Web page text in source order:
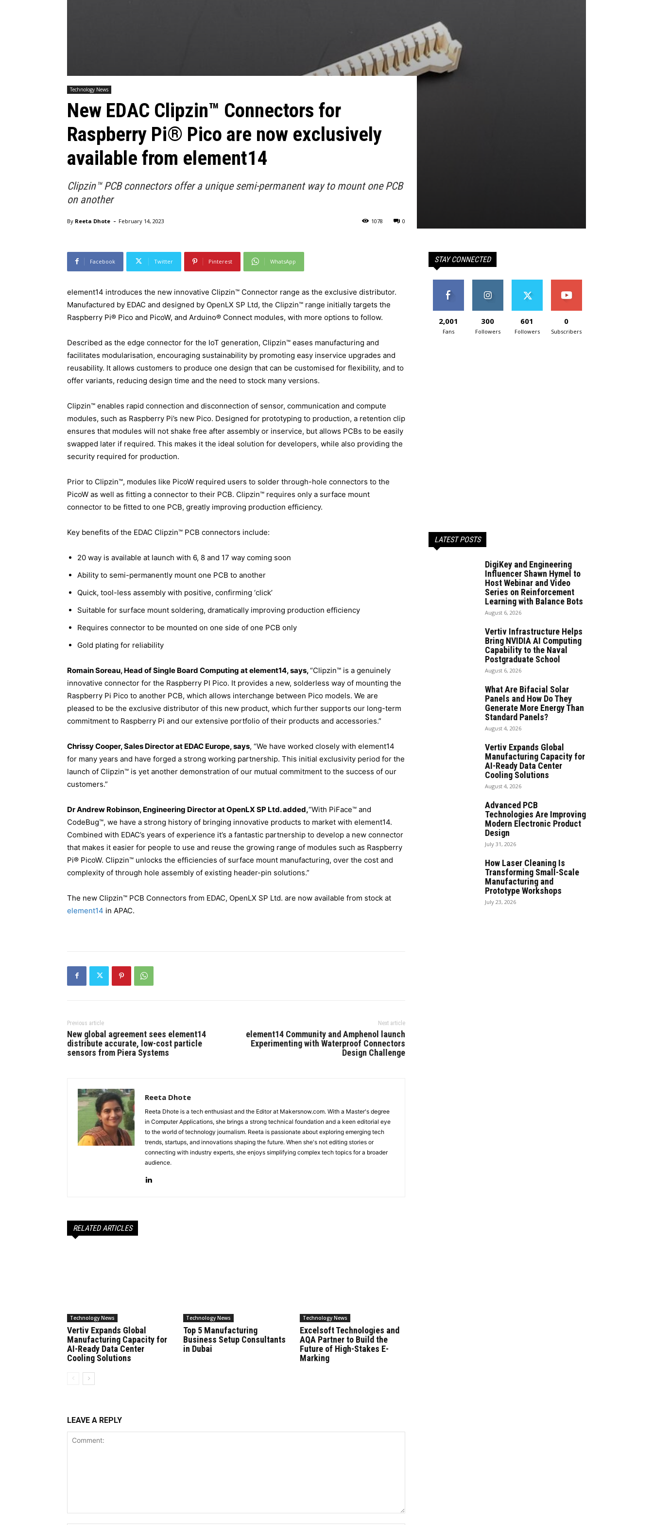
Technology News
New EDAC Clipzin™ Connectors for
Raspberry Pi® Pico are now exclusively
available from element14
Clipzin™ PCB connectors offer a unique semi-permanent way to mount one PCB
on another
By Reeta Dhote - February 14, 2023 0
1078
Facebook Twitter Pinterest WhatsApp
element14 introduces the new innovative Clipzin™ Connector range as the exclusive distributor.
Manufactured by EDAC and designed by OpenLX SP Ltd, the Clipzin™ range initially targets the
Raspberry Pi® Pico and PicoW, and Arduino® Connect modules, with more options to follow.
Described as the edge connector for the IoT generation, Clipzin™ eases manufacturing and
facilitates modularisation, encouraging sustainability by promoting easy inservice upgrades and
reusability. It allows customers to produce one design that can be customised for flexibility, and to
offer variants, reducing design time and the need to stock many versions.
Clipzin™ enables rapid connection and disconnection of sensor, communication and compute
modules, such as Raspberry Pi’s new Pico. Designed for prototyping to production, a retention clip
ensures that modules will not shake free after assembly or inservice, but allows PCBs to be easily
swapped later if required. This makes it the ideal solution for developers, while also providing the
security required for production.
Prior to Clipzin™, modules like PicoW required users to solder through-hole connectors to the
PicoW as well as fitting a connector to their PCB. Clipzin™ requires only a surface mount
connector to be fitted to one PCB, greatly improving production efficiency.
Key benefits of the EDAC Clipzin™ PCB connectors include:
20 way is available at launch with 6, 8 and 17 way coming soon
Ability to semi-permanently mount one PCB to another
Quick, tool-less assembly with positive, confirming ‘click’
Suitable for surface mount soldering, dramatically improving production efficiency
Requires connector to be mounted on one side of one PCB only
Gold plating for reliability
Romain Soreau, Head of Single Board Computing at element14, says,“Clipzin™ is a genuinely
innovative connector for the Raspberry PI Pico. It provides a new, solderless way of mounting the
Raspberry Pi Pico to another PCB, which allows interchange between Pico models. We are
pleased to be the exclusive distributor of this new product, which further supports our long-term
commitment to Raspberry Pi and our extensive portfolio of their products and accessories.”
Chrissy Cooper, Sales Director at EDAC Europe, says, “We have worked closely with element14
for many years and have forged a strong working partnership. This initial exclusivity period for the
launch of Clipzin™ is yet another demonstration of our mutual commitment to the success of our
customers.”
Dr Andrew Robinson, Engineering Director at OpenLX SP Ltd. added,“With PiFace™ and
CodeBug™, we have a strong history of bringing innovative products to market with element14.
Combined with EDAC’s years of experience it’s a fantastic partnership to develop a new connector
that makes it easier for people to use and reuse the growing range of modules such as Raspberry
Pi® PicoW. Clipzin™ unlocks the efficiencies of surface mount manufacturing, over the cost and
complexity of through hole assembly of existing header-pin solutions.”
The new Clipzin™ PCB Connectors from EDAC, OpenLX SP Ltd. are now available from stock at
element14 in APAC.
Previous article
New global agreement sees element14
distribute accurate, low-cost particle
sensors from Piera Systems
Next article
element14 Community and Amphenol launch
Experimenting with Waterproof Connectors
Design Challenge
Reeta Dhote
Reeta Dhote is a tech enthusiast and the Editor at Makersnow.com. With a Master's degree
in Computer Applications, she brings a strong technical foundation and a keen editorial eye
to the world of technology journalism. Reeta is passionate about exploring emerging tech
trends, startups, and innovations shaping the future. When she's not editing stories or
connecting with industry experts, she enjoys simplifying complex tech topics for a broader
audience.
RELATED ARTICLES
Technology News
Vertiv Expands Global
Manufacturing Capacity for
AI-Ready Data Center
Cooling Solutions
Technology News
Top 5 Manufacturing
Business Setup Consultants
in Dubai
Technology News
Excelsoft Technologies and
AQA Partner to Build the
Future of High-Stakes E-
Marking
LEAVE A REPLY
STAY CONNECTED
2,001
Fans
300
Followers
601
Followers
0
Subscribers
LATEST POSTS
DigiKey and Engineering
Influencer Shawn Hymel to
Host Webinar and Video
Series on Reinforcement
Learning with Balance Bots
August 6, 2026
Vertiv Infrastructure Helps
Bring NVIDIA AI Computing
Capability to the Naval
Postgraduate School
August 6, 2026
What Are Bifacial Solar
Panels and How Do They
Generate More Energy Than
Standard Panels?
August 4, 2026
Vertiv Expands Global
Manufacturing Capacity for
AI-Ready Data Center
Cooling Solutions
August 4, 2026
Advanced PCB
Technologies Are Improving
Modern Electronic Product
Design
July 31, 2026
How Laser Cleaning Is
Transforming Small-Scale
Manufacturing and
Prototype Workshops
July 23, 2026